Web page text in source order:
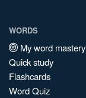
WORDS
My word mastery
Quick study
Flashcards
Word Quiz